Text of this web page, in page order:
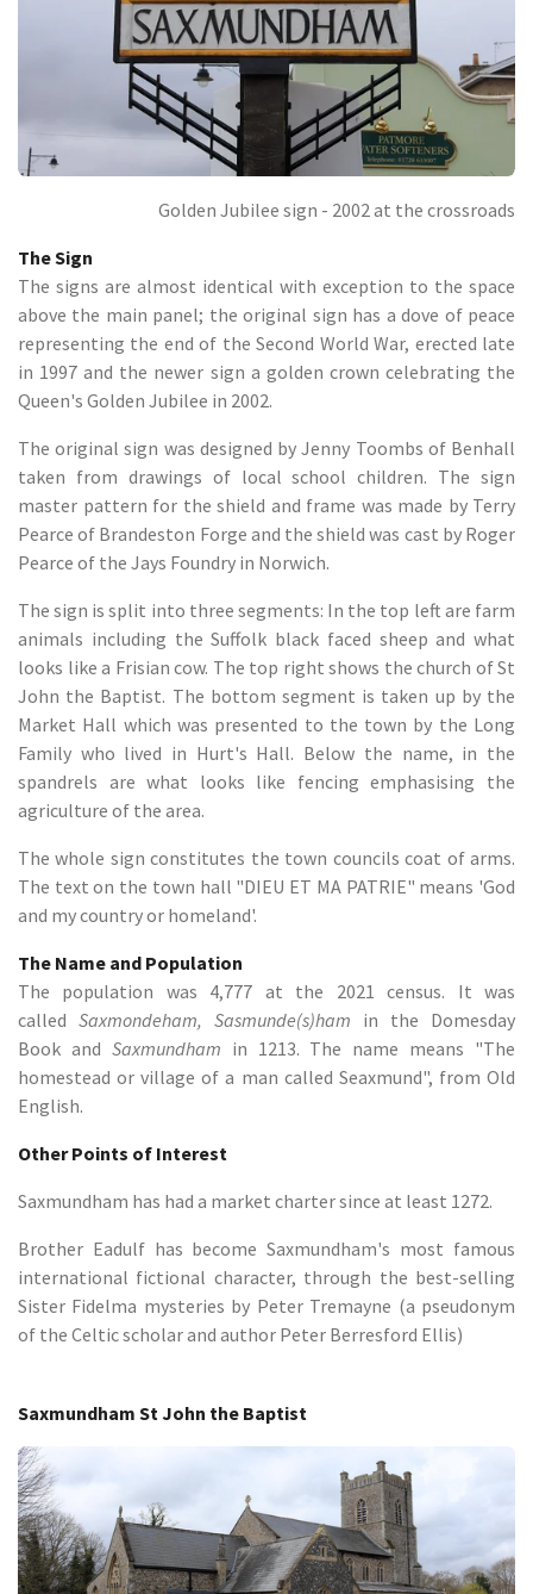
Golden Jubilee sign - 2002 at the crossroads
The Sign
The signs are almost identical with exception to the space
above the main panel; the original sign has a dove of peace
representing the end of the Second World War, erected late
in 1997 and the newer sign a golden crown celebrating the
Queen's Golden Jubilee in 2002.
The original sign was designed by Jenny Toombs of Benhall
taken from drawings of local school children. The sign
master pattern for the shield and frame was made by Terry
Pearce of Brandeston Forge and the shield was cast by Roger
Pearce of the Jays Foundry in Norwich.
The sign is split into three segments: In the top left are farm
animals including the Suffolk black faced sheep and what
looks like a Frisian cow. The top right shows the church of St
John the Baptist. The bottom segment is taken up by the
Market Hall which was presented to the town by the Long
Family who lived in Hurt's Hall. Below the name, in the
spandrels are what looks like fencing emphasising the
agriculture of the area.
The whole sign constitutes the town councils coat of arms.
The text on the town hall "DIEU ET MA PATRIE" means 'God
and my country or homeland'.
The Name and Population
The population was 4,777 at the 2021 census. It was
called Saxmondeham, Sasmunde(s)ham in the Domesday
Book and Saxmundham in 1213. The name means "The
homestead or village of a man called Seaxmund", from Old
English.
Other Points of Interest
Saxmundham has had a market charter since at least 1272.
Brother Eadulf has become Saxmundham's most famous
international fictional character, through the best-selling
Sister Fidelma mysteries by Peter Tremayne (a pseudonym
of the Celtic scholar and author Peter Berresford Ellis)
Saxmundham St John the Baptist